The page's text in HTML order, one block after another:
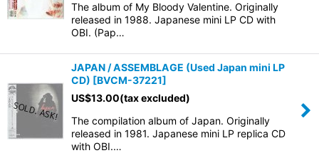
The album of My Bloody Valentine. Originally
released in 1988. Japanese mini LP CD with
OBI. (Pap…
JAPAN / ASSEMBLAGE (Used Japan mini LP
CD) [BVCM-37221]
US$13.00(tax excluded)
The compilation album of Japan. Originally
released in 1981. Japanese mini LP replica CD
with OBI.…